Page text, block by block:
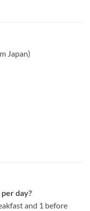
Japan)
day?
and 1 before